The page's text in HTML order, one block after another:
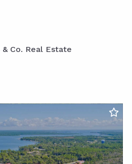
Co. Real Estate